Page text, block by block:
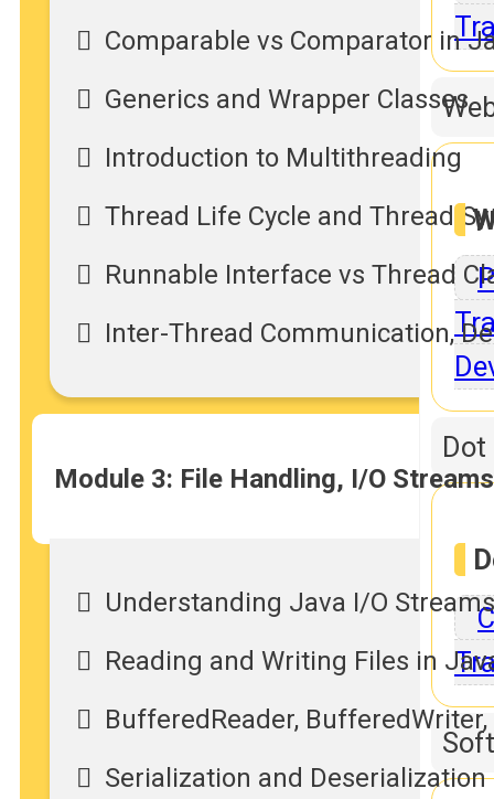
Comparable vs Comparator in
Generics and Wrapper Classes
Introduction to Multithreading
Thread Life Cycle and Thread
Runnable Interface vs Thread
Inter-Thread Communication,
Module 3: File Handling, I/O
Understanding Java I/O
Reading and Writing Files in
BufferedReader,
Serialization and